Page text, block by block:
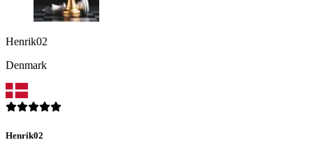
Henrik02
Denmark
Henrik02